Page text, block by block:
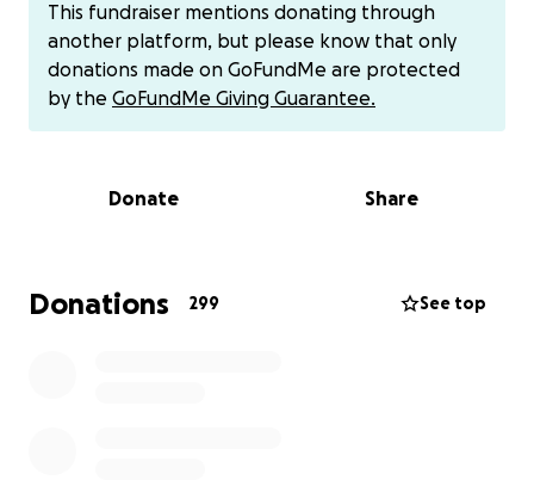
While we fought and “won” insurance approval on
paper - the fact is that in a post-Covid world, home
for quality, skilled nurses to do private home nursing.
gave you the approval and are reaching out to every
in-network and out-of-network nursing agency.” But
This fundraiser mentions donating through
another platform, but please know that only
donations made on GoFundMe are protected
by the GoFundMe Giving Guarantee.
Donate Share
Donations 299 See top